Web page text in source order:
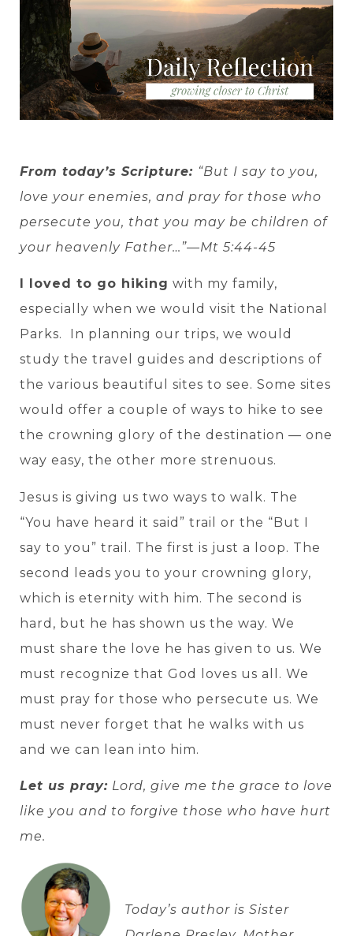
From today’s Scripture: “But I say to you,
love your enemies, and pray for those who
persecute you, that you may be children of
your heavenly Father…”—Mt 5:44-45
I loved to go hiking with my family,
especially when we would visit the National
Parks. In planning our trips, we would
study the travel guides and descriptions of
the various beautiful sites to see. Some sites
would offer a couple of ways to hike to see
the crowning glory of the destination — one
way easy, the other more strenuous.
Jesus is giving us two ways to walk. The
“You have heard it said” trail or the “But I
say to you” trail. The first is just a loop. The
second leads you to your crowning glory,
which is eternity with him. The second is
hard, but he has shown us the way. We
must share the love he has given to us. We
must recognize that God loves us all. We
must pray for those who persecute us. We
must never forget that he walks with us
and we can lean into him.
Let us pray: Lord, give me the grace to love
like you and to forgive those who have hurt
me.
Today’s author is Sister